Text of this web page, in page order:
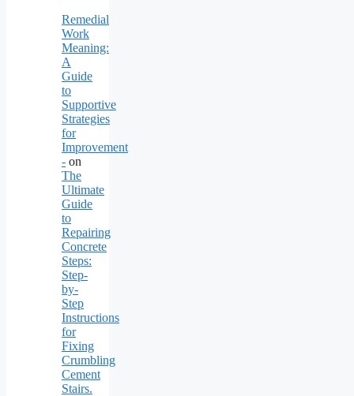
Remedial
Work
Meaning:
A
Guide
to
Supportive
Strategies
for
Improvement
- on
The
Ultimate
Guide
to
Repairing
Concrete
Steps:
Step-
by-
Step
Instructions
for
Fixing
Crumbling
Cement
Stairs.